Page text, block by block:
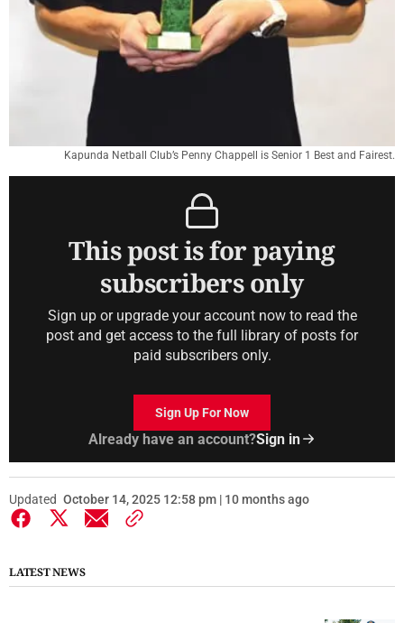
Kapunda Netball Club’s Penny Chappell is Senior 1 Best and Fairest.
This post is for paying
subscribers only
Sign up or upgrade your account now to read the
post and get access to the full library of posts for
paid subscribers only.
Sign Up For Now
Already have an account?Sign in
Updated October 14, 2025 12:58 pm | 10 months ago
LATEST NEWS